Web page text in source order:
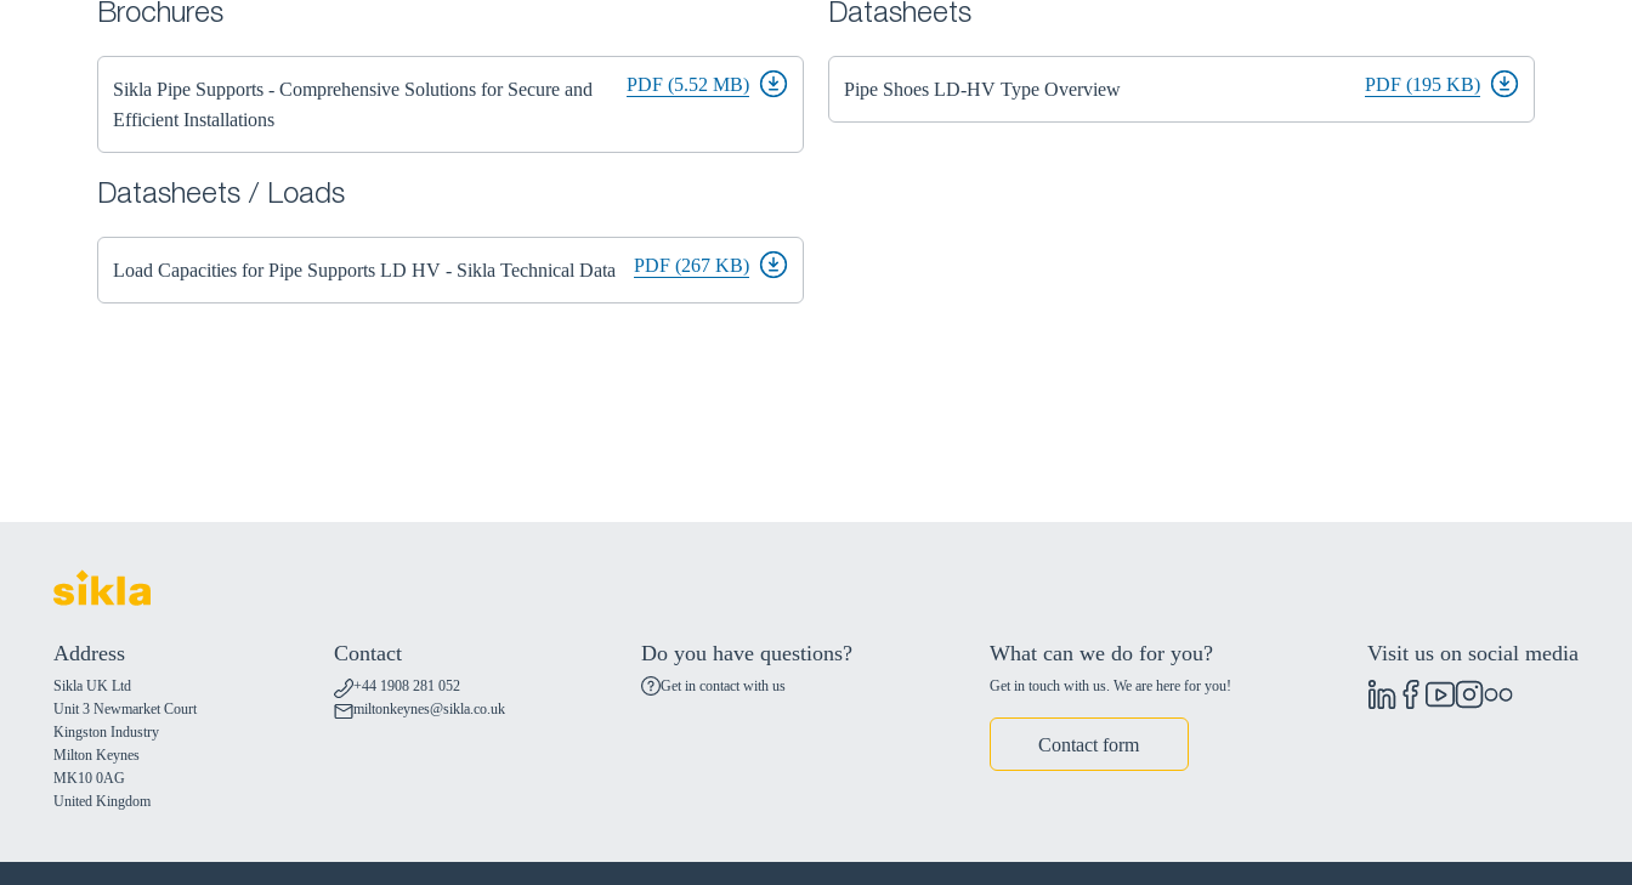
Brochures
Sikla Pipe Supports - Comprehensive Solutions for Secure and
Efficient Installations
PDF (5.52 MB)
Datasheets
Pipe Shoes LD-HV Type Overview PDF (195 KB)
Datasheets / Loads
Load Capacities for Pipe Supports LD HV - Sikla Technical Data PDF (267 KB)
Address
Sikla UK Ltd
Unit 3 Newmarket Court
Kingston Industry
Milton Keynes
MK10 0AG
United Kingdom
Contact
+44 1908 281 052
miltonkeynes@sikla.co.uk
Do you have questions?
Get in contact with us
What can we do for you?
Get in touch with us. We are here for you!
Contact form
Visit us on social media